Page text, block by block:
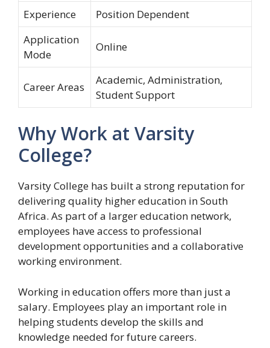
Experience
Position Dependent
Application
Mode
Online
Career Areas
Academic, Administration,
Student Support
Why Work at Varsity
College?
Varsity College has built a strong reputation for
delivering quality higher education in South
Africa. As part of a larger education network,
employees have access to professional
development opportunities and a collaborative
working environment.
Working in education offers more than just a
salary. Employees play an important role in
helping students develop the skills and
knowledge needed for future careers.